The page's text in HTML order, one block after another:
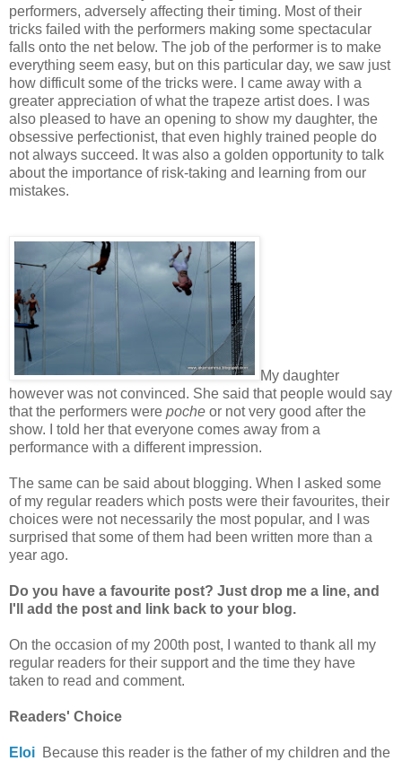
performers, adversely affecting their timing. Most of their
tricks failed with the performers making some spectacular
falls onto the net below. The job of the performer is to make
everything seem easy, but on this particular day, we saw just
how difficult some of the tricks were. I came away with a
greater appreciation of what the trapeze artist does. I was
also pleased to have an opening to show my daughter, the
obsessive perfectionist, that even highly trained people do
not always succeed. It was also a golden opportunity to talk
about the importance of risk-taking and learning from our
mistakes.
My daughter
however was not convinced. She said that people would say
that the performers were poche or not very good after the
show. I told her that everyone comes away from a
performance with a different impression.
The same can be said about blogging. When I asked some
of my regular readers which posts were their favourites, their
choices were not necessarily the most popular, and I was
surprised that some of them had been written more than a
year ago.
Do you have a favourite post? Just drop me a line, and
I'll add the post and link back to your blog.
On the occasion of my 200th post, I wanted to thank all my
regular readers for their support and the time they have
taken to read and comment.
Readers' Choice
Eloi Because this reader is the father of my children and the